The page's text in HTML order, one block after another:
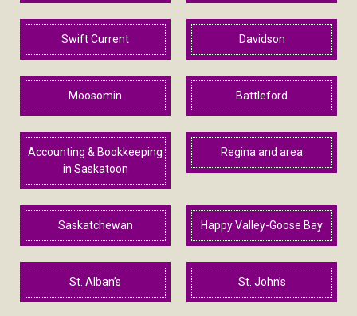
Swift Current Davidson
Moosomin Battleford
Accounting & Bookkeeping
in Saskatoon
Regina and area
Saskatchewan Happy Valley-Goose Bay
St. Alban’s St. John’s